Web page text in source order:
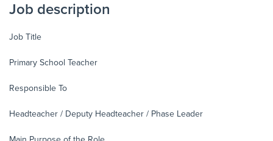
Job description
Job Title
Primary School Teacher
Responsible To
Headteacher / Deputy Headteacher / Phase Leader